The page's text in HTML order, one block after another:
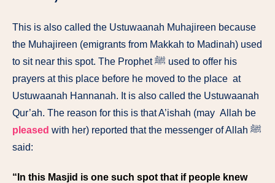
This is also called the Ustuwaanah Muhajireen because
the Muhajireen (emigrants from Makkah to Madinah) used
to sit near this spot. The Prophet ﷺ used to offer his
prayers at this place before he moved to the place at
Ustuwaanah Hannanah. It is also called the Ustuwaanah
Qur’ah. The reason for this is that A’ishah (may Allah be
pleased with her) reported that the messenger of Allah ﷺ
said:
“In this Masjid is one such spot that if people knew